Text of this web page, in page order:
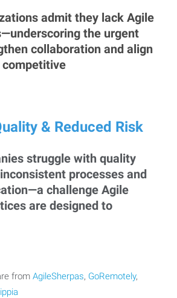
admit they lack Agile
the urgent
collaboration and align
& Reduced Risk
struggle with quality
processes and
challenge Agile
are designed to
from AgileSherpas, GoRemotely,